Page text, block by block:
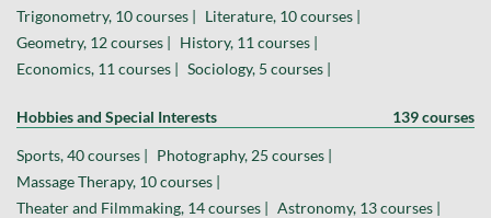
Trigonometry, 10 courses | Literature, 10 courses |
Geometry, 12 courses | History, 11 courses |
Economics, 11 courses | Sociology, 5 courses |
Hobbies and Special Interests 139 courses
Sports, 40 courses | Photography, 25 courses |
Massage Therapy, 10 courses |
Theater and Filmmaking, 14 courses | Astronomy, 13 courses |